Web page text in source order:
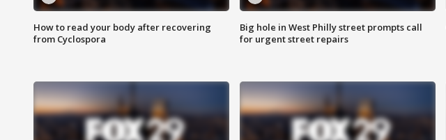
How to read your body after recovering
from Cyclospora
Big hole in West Philly street prompts call
for urgent street repairs